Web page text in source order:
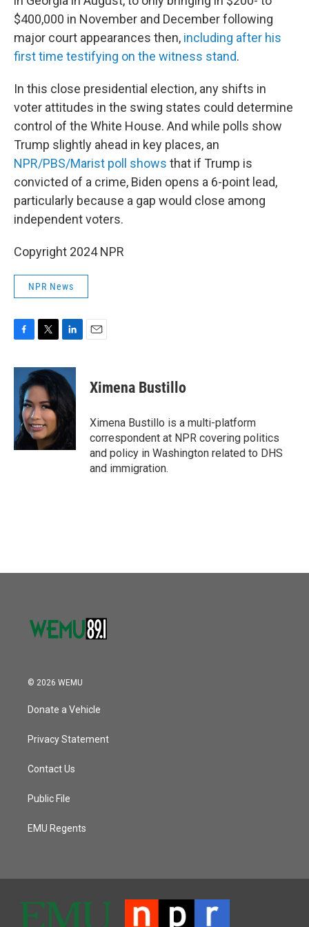
$400,000 in November and December following
major court appearances then, including after his
first time testifying on the witness stand.
In this close presidential election, any shifts in
voter attitudes in the swing states could determine
control of the White House. And while polls show
Trump slightly ahead in key places, an
NPR/PBS/Marist poll shows that if Trump is
convicted of a crime, Biden opens a 6-point lead,
particularly because a gap would close among
independent voters.
Copyright 2024 NPR
NPR News
c
o
o
k
i
t
e
r
n
k
e
d
I
Ximena Bustillo
Ximena Bustillo is a multi-platform
correspondent at NPR covering politics
and policy in Washington related to DHS
and immigration.
© 2026 WEMU
Donate a Vehicle
Privacy Statement
Contact Us
Public File
EMU Regents